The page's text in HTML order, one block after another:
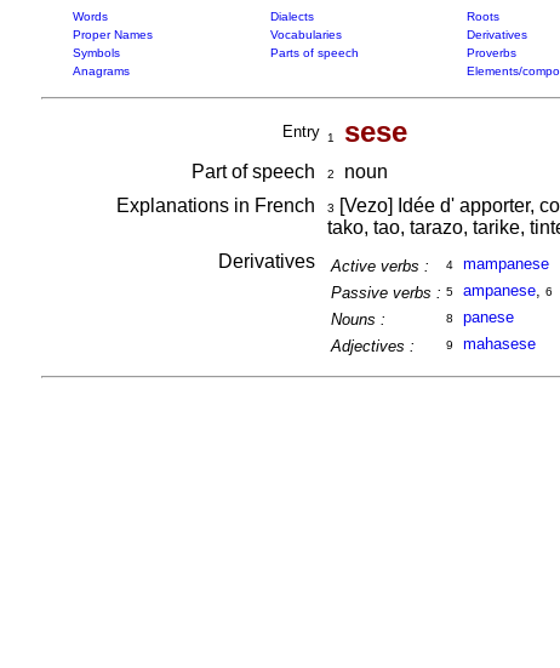
Words Dialects Roots
Proper Names
Vocabularies Derivatives
Symbols
Parts of speech Proverbs
Anagrams
Elements/
Entry 1 sese
Part of speech 2
noun
Explanations in French
3
[Vezo] Idée d' apporter,
tako, tao, tarazo, tarike,
Derivatives Active verbs : 4
mampanese
Passive verbs : 5 ampanese, 6
Nouns :
8
panese
Adjectives :
9 mahasese